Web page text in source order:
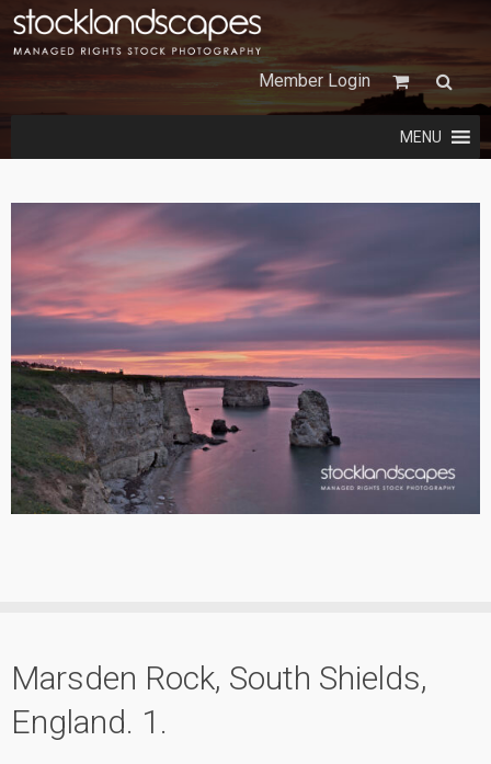
Member Login
MENU
Marsden Rock, South Shields,
England. 1.